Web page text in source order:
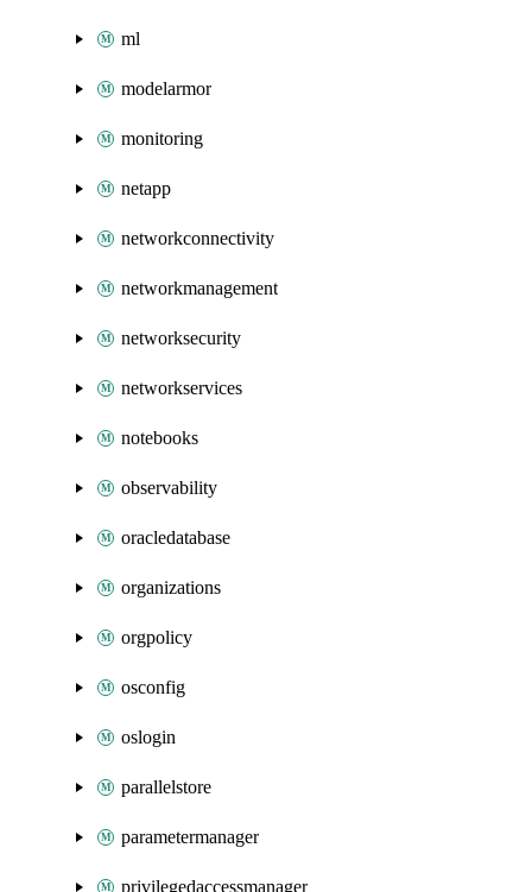
ml
modelarmor
monitoring
netapp
networkconnectivity
networkmanagement
networksecurity
networkservices
notebooks
observability
oracledatabase
organizations
orgpolicy
osconfig
oslogin
parallelstore
parametermanager
privilegedaccessmanager